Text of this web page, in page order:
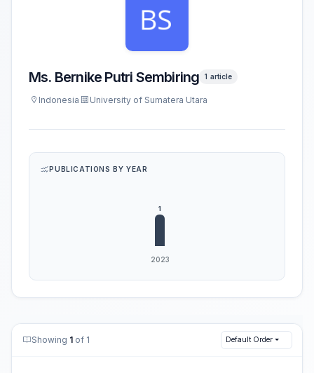
Ms. Bernike Putri Sembiring 1 article
Indonesia University of Sumatera Utara
PUBLICATIONS BY YEAR
Showing 1 of 1 Default Order